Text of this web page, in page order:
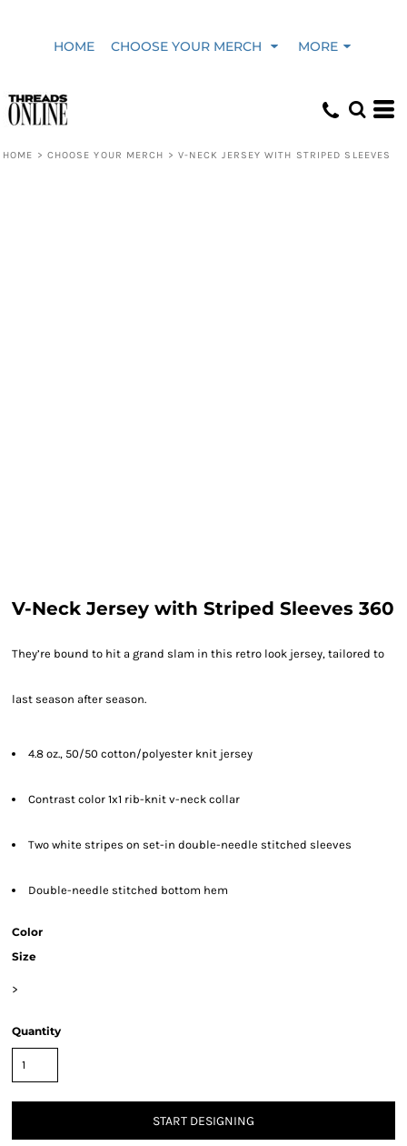
HOME CHOOSE YOUR MERCH MORE
HOME > CHOOSE YOUR MERCH > V-NECK JERSEY WITH STRIPED SLEEVES
V-Neck Jersey with Striped Sleeves 360
They’re bound to hit a grand slam in this retro look jersey, tailored to
last season after season.
4.8 oz., 50/50 cotton/polyester knit jersey
Contrast color 1x1 rib-knit v-neck collar
Two white stripes on set-in double-needle stitched sleeves
Double-needle stitched bottom hem
Color
Size
>
Quantity
START DESIGNING